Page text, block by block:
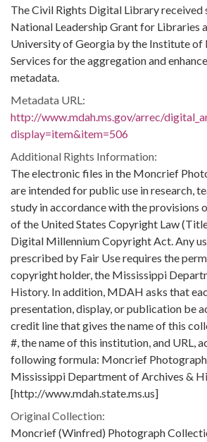
The Civil Rights Digital Library received
National Leadership Grant for Libraries
University of Georgia by the Institute of
Services for the aggregation and
metadata.
Metadata URL:
http://www.mdah.ms.gov/arrec/
display=item&item=506
Additional Rights Information:
The electronic files in the Moncrief
are intended for public use in research,
study in accordance with the provisions
of the United States Copyright Law (Title
Digital Millennium Copyright Act. Any
prescribed by Fair Use requires the
copyright holder, the Mississippi
History. In addition, MDAH asks that
presentation, display, or publication be
credit line that gives the name of this
#, the name of this institution, and URL,
following formula: Moncrief
Mississippi Department of Archives &
[http://www.mdah.state.ms.us]
Original Collection:
Moncrief (Winfred) Photograph